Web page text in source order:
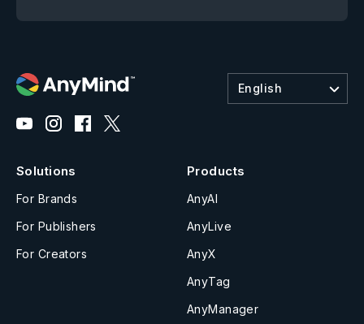
English
Solutions
For Brands
For Publishers
For Creators
Products
AnyAI
AnyLive
AnyX
AnyTag
AnyManager